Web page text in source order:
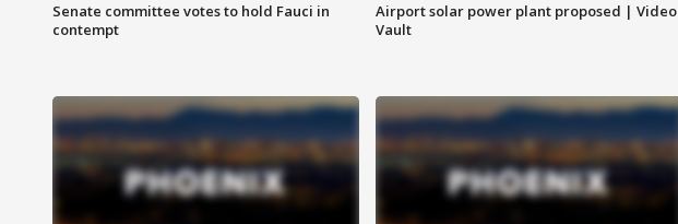
Senate committee votes to hold Fauci in
contempt
Airport solar power plant proposed | Video
Vault